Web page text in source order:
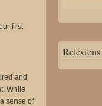
first
and
While
sense of
Relexions